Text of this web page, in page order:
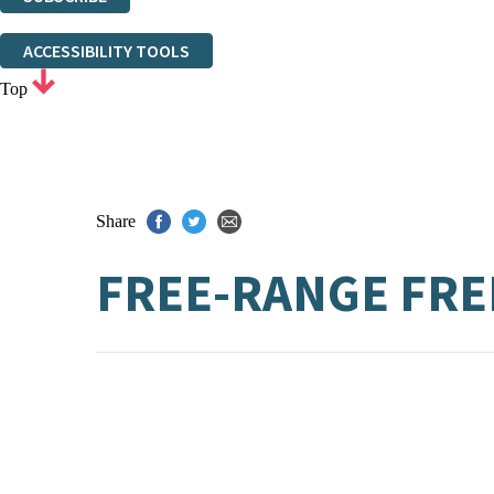
ACCESSIBILITY TOOLS
Top
Share
FREE-RANGE